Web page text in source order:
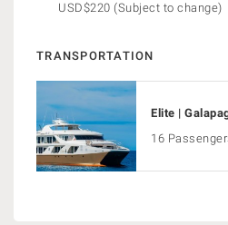
USD$220 (Subject to change)
TRANSPORTATION
Elite |
16